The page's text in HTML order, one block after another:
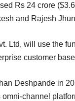
Rs 24 crore
and Rajesh
Ltd, will use the
customer
Deshpande in
channel